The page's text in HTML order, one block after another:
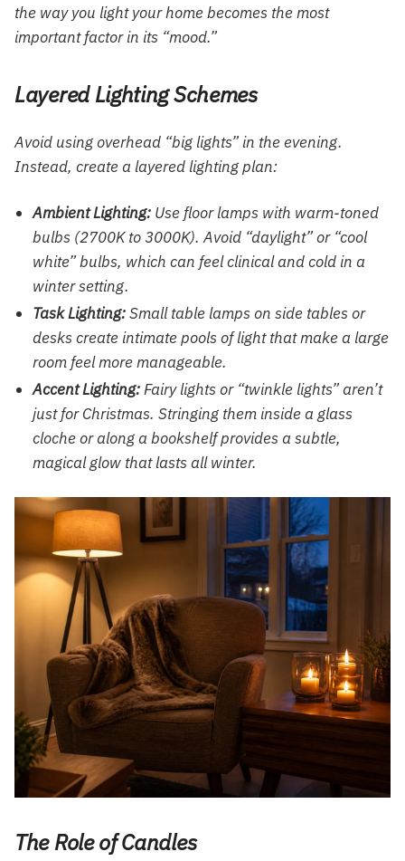
the way you light your home becomes the most
important factor in its “mood.”
Layered Lighting Schemes
Avoid using overhead “big lights” in the evening.
Instead, create a layered lighting plan:
Ambient Lighting: Use floor lamps with warm-toned
bulbs (2700K to 3000K). Avoid “daylight” or “cool
white” bulbs, which can feel clinical and cold in a
winter setting.
Task Lighting:Small table lamps on side tables or
desks create intimate pools of light that make a large
room feel more manageable.
Accent Lighting:Fairy lights or “twinkle lights” aren’t
just for Christmas. Stringing them inside a glass
cloche or along a bookshelf provides a subtle,
magical glow that lasts all winter.
The Role of Candles